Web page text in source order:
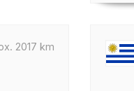
2017 km